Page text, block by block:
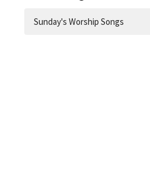
Sunday's Worship Songs